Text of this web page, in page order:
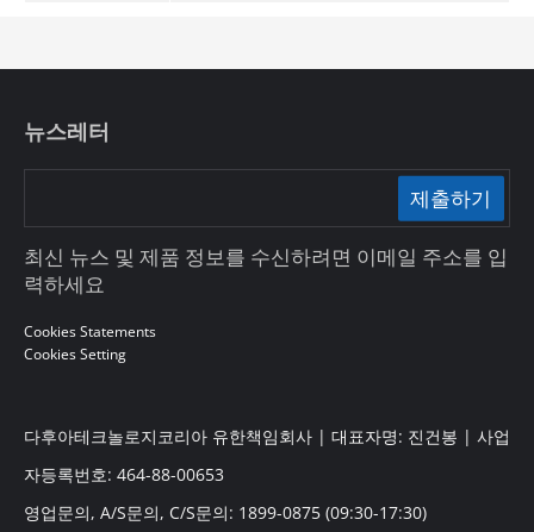
뉴스레터
제출하기
최신 뉴스 및 제품 정보를 수신하려면 이메일 주소를 입
력하세요
Cookies Statements
Cookies Setting
다후아테크놀로지코리아 유한책임회사 | 대표자명: 진건봉 | 사업
자등록번호: 464-88-00653
영업문의, A/S문의, C/S문의: 1899-0875 (09:30-17:30)